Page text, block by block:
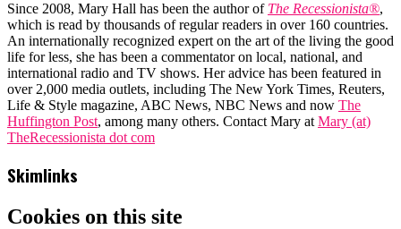
Since 2008, Mary Hall has been the author of The Recessionista®,
which is read by thousands of regular readers in over 160 countries.
An internationally recognized expert on the art of the living the good
life for less, she has been a commentator on local, national, and
international radio and TV shows. Her advice has been featured in
over 2,000 media outlets, including The New York Times, Reuters,
Life & Style magazine, ABC News, NBC News and now The
Huffington Post, among many others. Contact Mary at Mary (at)
TheRecessionista dot com
Skimlinks
Cookies on this site